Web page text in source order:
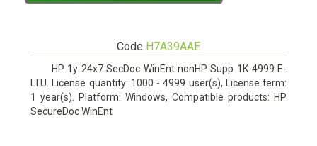
Code H7A39AAE
HP 1y 24x7 SecDoc WinEnt nonHP Supp 1K-4999 E-
LTU. License quantity: 1000 - 4999 user(s), License term:
1 year(s). Platform: Windows, Compatible products: HP
SecureDoc WinEnt